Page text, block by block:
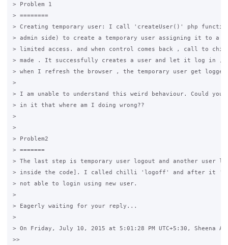
> Problem 1
> ========
> Creating temporary user: I call 'createUser()' php
> admin side) to create a temporary user assigning it to a
> limited access. and when control comes back , call to
> made . It successfully creates a user and let it log in ,
> when I refresh the browser , the temporary user get
>
> I am unable to understand this weird behaviour. Could you
> in it that where am I doing wrong??
>
>
> Problem2
> =======
> The last step is temporary user logout and another user
> inside the code]. I called chilli 'logoff' and after it
> not able to login using new user.
>
> Eagerly waiting for your reply...
>
> On Friday, July 10, 2015 at 5:01:28 PM UTC+5:30, Sheena
>>